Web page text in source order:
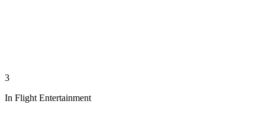
3
In Flight Entertainment